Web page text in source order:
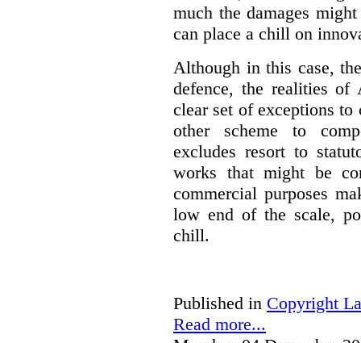
much the damages
can place a chill on
Although in this case,
defence, the realities
clear set of exceptions
other scheme to
excludes resort to
works that might be
commercial purposes
low end of the scale,
chill.
Published in Copyright
Read more...